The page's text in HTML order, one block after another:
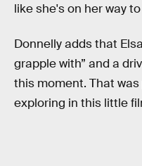
like she's on her way
Donnelly adds that
grapple with” and a
this moment. That was
exploring in this little